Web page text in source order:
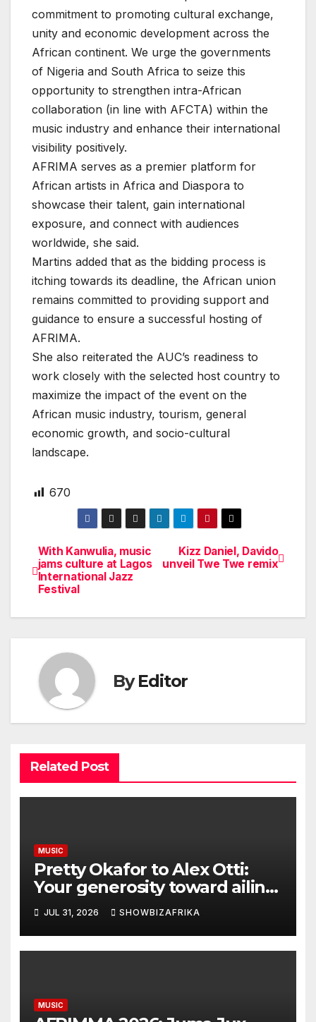
commitment to promoting cultural exchange,
unity and economic development across the
African continent. We urge the governments
of Nigeria and South Africa to seize this
opportunity to strengthen intra-African
collaboration (in line with AFCTA) within the
music industry and enhance their international
visibility positively.
AFRIMA serves as a premier platform for
African artists in Africa and Diaspora to
showcase their talent, gain international
exposure, and connect with audiences
worldwide, she said.
Martins added that as the bidding process is
itching towards its deadline, the African union
remains committed to providing support and
guidance to ensure a successful hosting of
AFRIMA.
She also reiterated the AUC’s readiness to
work closely with the selected host country to
maximize the impact of the event on the
African music industry, tourism, general
economic growth, and socio-cultural
landscape.
670
Post
navigation
Kizz Daniel, Davido
unveil Twe Twe remix
With Kanwulia, music
jams culture at Lagos
International Jazz
Festival
ByEditor
Related Post
MUSIC
Pretty Okafor to Alex Otti:
Your generosity toward ailing
Nigerian artistes
unforgettable
JUL 31, 2026 SHOWBIZAFRIKA
MUSIC